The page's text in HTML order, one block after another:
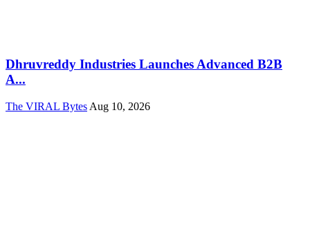
Dhruvreddy Industries Launches Advanced B2B
A...
The VIRAL Bytes Aug 10, 2026